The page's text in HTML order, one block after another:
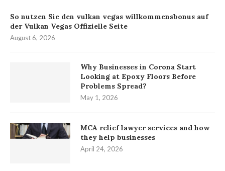
So nutzen Sie den vulkan vegas willkommensbonus auf
der Vulkan Vegas Offizielle Seite
August 6, 2026
Why Businesses in Corona Start
Looking at Epoxy Floors Before
Problems Spread?
May 1, 2026
MCA relief lawyer services and how
they help businesses
April 24, 2026